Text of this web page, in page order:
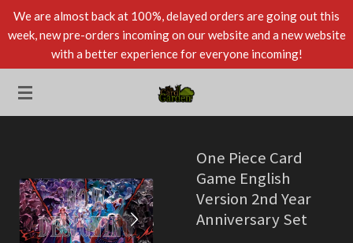
Skip
to
content
We are almost back at 100%, delayed orders are going out this
week, new pre-orders incoming on our website and a new website
with a better experience for everyone incoming!
One Piece Card
Game English
Version 2nd Year
Anniversary Set